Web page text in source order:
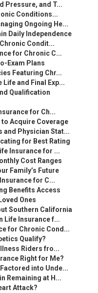
Pressure, and T...
Conditions...
Ongoing He...
Daily Independence
Condit...
for Chronic C...
Exam Plans
Featuring Chr...
and Final Exp...
Qualification
for Ch...
Acquire Coverage
and Physician Stat...
for Best Rating
Insurance for ...
Cost Ranges
Family’s Future
for C...
Benefits Access
Ones
Southern California
Life Insurance f...
for Chronic Cond...
Qualify?
Riders fro...
Right for Me?
into Unde...
Remaining at H...
Attack?